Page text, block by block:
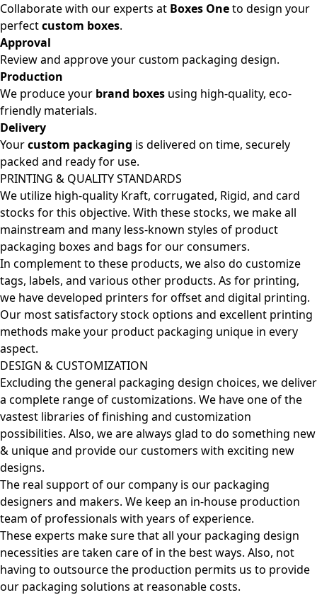
Collaborate with our experts at Boxes Oneto design your
perfectcustom boxes.
Approval
Review and approve your custom packaging design.
Production
We produce your brand boxes using high-quality, eco-
friendly materials.
Delivery
Yourcustom packaging is delivered on time, securely
packed and ready for use.
PRINTING & QUALITY STANDARDS
We utilize high-quality Kraft, corrugated, Rigid, and card
stocks for this objective. With these stocks, we make all
mainstream and many less-known styles of product
packaging boxes and bags for our consumers.
In complement to these products, we also do customize
tags, labels, and various other products. As for printing,
we have developed printers for offset and digital printing.
Our most satisfactory stock options and excellent printing
methods make your product packaging unique in every
aspect.
DESIGN & CUSTOMIZATION
Excluding the general packaging design choices, we deliver
a complete range of customizations. We have one of the
vastest libraries of finishing and customization
possibilities. Also, we are always glad to do something new
& unique and provide our customers with exciting new
designs.
The real support of our company is our packaging
designers and makers. We keep an in-house production
team of professionals with years of experience.
These experts make sure that all your packaging design
necessities are taken care of in the best ways. Also, not
having to outsource the production permits us to provide
our packaging solutions at reasonable costs.